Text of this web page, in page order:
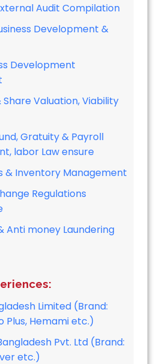
Audit Compilation
Development &
Development
Share Valuation, Viability
Gratuity & Payroll
labor Law ensure
& Inventory Management
Regulations
Anti money Laundering
Limited (Brand:
Plus, Hemami etc.)
Pvt. Ltd (Brand:
etc.)